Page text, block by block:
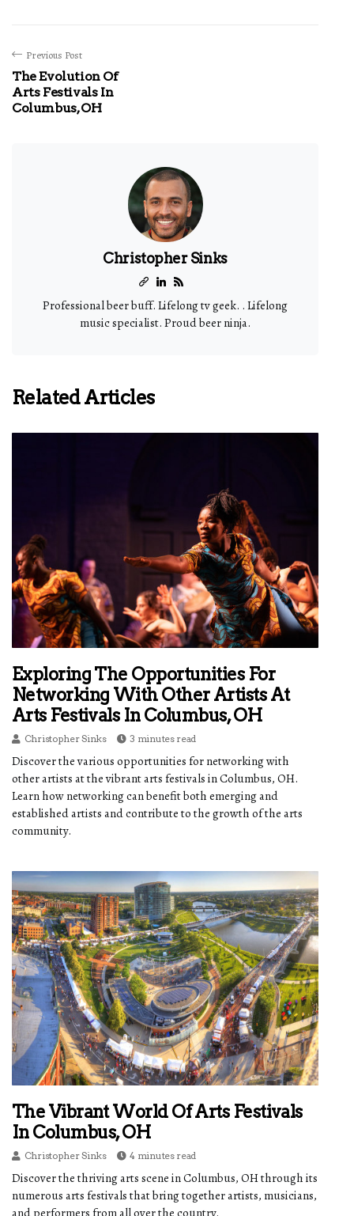
Previous Post
The Evolution Of
Arts Festivals In
Columbus, OH
Christopher Sinks
Professional beer buff. Lifelong tv geek. . Lifelong
music specialist. Proud beer ninja.
Related Articles
Exploring The Opportunities For
Networking With Other Artists At
Arts Festivals In Columbus, OH
Christopher Sinks 3 minutes read
Discover the various opportunities for networking with
other artists at the vibrant arts festivals in Columbus, OH.
Learn how networking can benefit both emerging and
established artists and contribute to the growth of the arts
community.
The Vibrant World Of Arts Festivals
In Columbus, OH
Christopher Sinks 4 minutes read
Discover the thriving arts scene in Columbus, OH through its
numerous arts festivals that bring together artists, musicians,